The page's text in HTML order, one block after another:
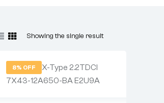
Showing the single result
8% OFF